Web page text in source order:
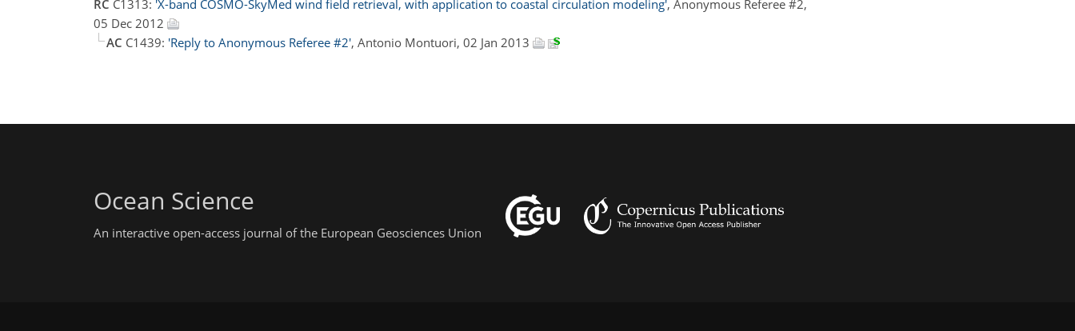
RC C1313: 'X-band COSMO-SkyMed wind field retrieval, with application to coastal circulation modeling', Anonymous Referee #2,
05 Dec 2012
AC C1439: 'Reply to Anonymous Referee #2', Antonio Montuori, 02 Jan 2013
Ocean Science
An interactive open-access journal of the European Geosciences Union